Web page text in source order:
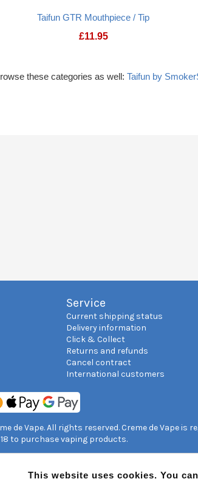
Taifun GTR Mouthpiece / Tip
£11.95
these categories as well: Taifun by
Service
Current shipping status
Delivery information
Click & Collect
Returns and refunds
Cancel contract
International customers
de Vape. All rights reserved. Creme de Vape
to purchase vaping products.
This website uses cookies. You